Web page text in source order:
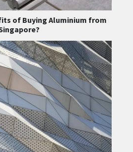
of Buying Aluminium from